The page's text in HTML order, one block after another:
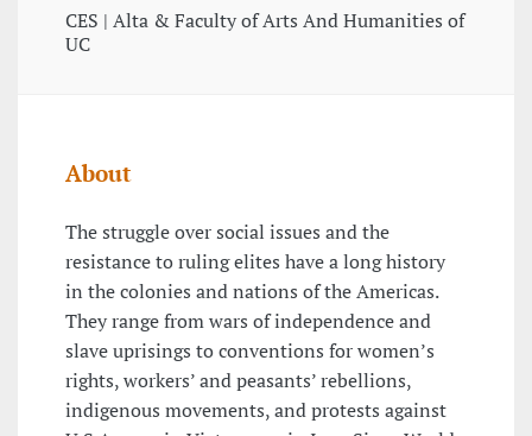
CES | Alta & Faculty of Arts And Humanities of
UC
About
The struggle over social issues and the
resistance to ruling elites have a long history
in the colonies and nations of the Americas.
They range from wars of independence and
slave uprisings to conventions for women’s
rights, workers’ and peasants’ rebellions,
indigenous movements, and protests against